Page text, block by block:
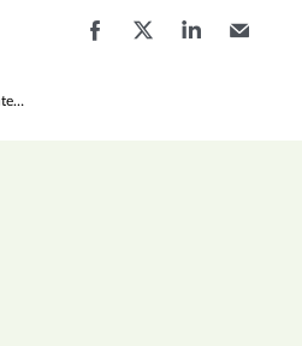
QFX5120 Data Center Switches